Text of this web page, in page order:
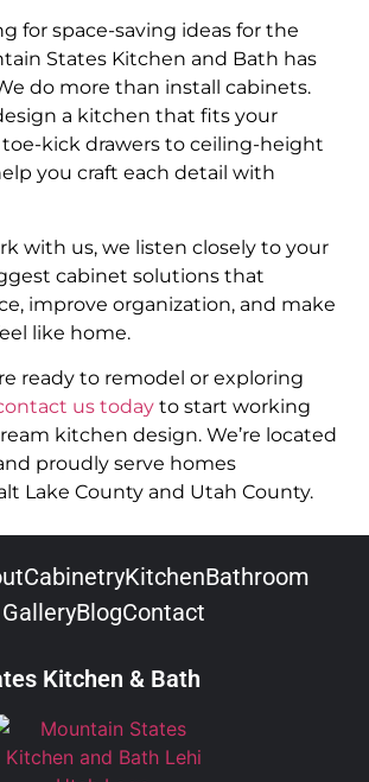
for space-saving ideas for the
States Kitchen and Bath has
do more than install cabinets.
a kitchen that fits your
toe-kick drawers to ceiling-height
you craft each detail with
with us, we listen closely to your
cabinet solutions that
improve organization, and make
like home.
ready to remodel or exploring
us today to start working
kitchen design. We’re located
proudly serve homes
Lake County and Utah County.
CabinetryKitchenBathroom
GalleryBlogContact
Kitchen & Bath